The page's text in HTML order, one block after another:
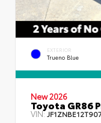
EXTERIOR
Trueno Blue
New 2026
Toyota GR86
VIN: